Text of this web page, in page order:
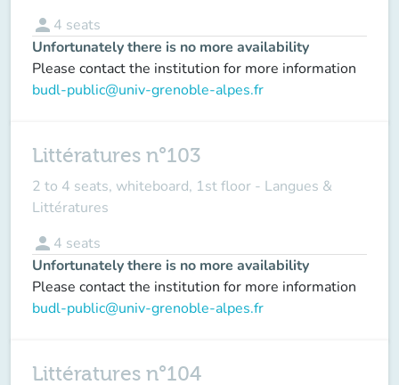
person 4 seats
Unfortunately there is no more availability
Please contact the institution for more information
budl-public@univ-grenoble-alpes.fr
Littératures n°103
2 to 4 seats, whiteboard, 1st floor - Langues &
Littératures
person 4 seats
Unfortunately there is no more availability
Please contact the institution for more information
budl-public@univ-grenoble-alpes.fr
Littératures n°104